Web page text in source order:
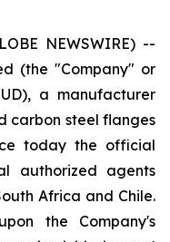
NEWSWIRE) --
(the "Company" or
a manufacturer
carbon steel flanges
today the official
authorized agents
Africa and Chile.
the Company's